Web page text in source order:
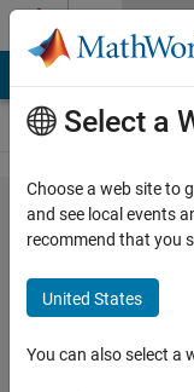
Skip to content
Problem
45356.
Connect
Four -
02
Select a
Choose a web site to
and see local events
recommend that you
United States
You can also select a